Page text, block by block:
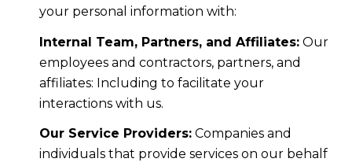
your personal information with:
Internal Team, Partners, and Affiliates:Our
employees and contractors, partners, and
affiliates: Including to facilitate your
interactions with us.
Our Service Providers:Companies and
individuals that provide services on our behalf